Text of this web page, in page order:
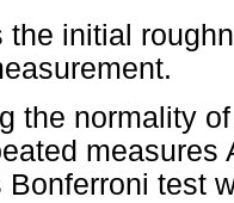
the initial
the normality
measures
Bonferroni test